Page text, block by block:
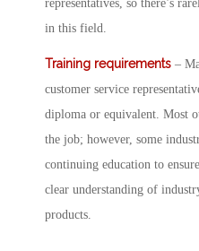
representatives, so there’s
in this field.
Training requirements –
customer service
diploma or equivalent. Most
the job; however, some
continuing education to
clear understanding of
products.